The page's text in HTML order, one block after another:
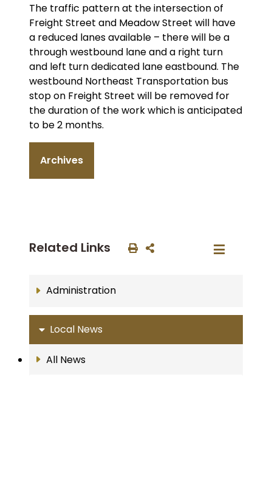
The traffic pattern at the intersection of
Freight Street and Meadow Street will have
a reduced lanes available – there will be a
through westbound lane and a right turn
and left turn dedicated lane eastbound. The
westbound Northeast Transportation bus
stop on Freight Street will be removed for
the duration of the work which is anticipated
to be 2 months.
Archives
Related Links
Administration
Local News
All News